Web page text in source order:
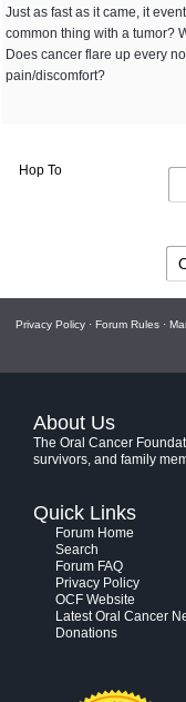
Just as fast as it came, it
common thing with a tumor?
Does cancer flare up every
pain/discomfort?
Hop To
Privacy Policy · Forum Rules ·
About Us
The Oral Cancer
survivors, and family
Quick Links
Forum Home
Search
Forum FAQ
Privacy Policy
OCF Website
Latest Oral Cancer
Donations